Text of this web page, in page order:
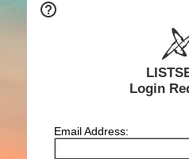
Login
Email Address: